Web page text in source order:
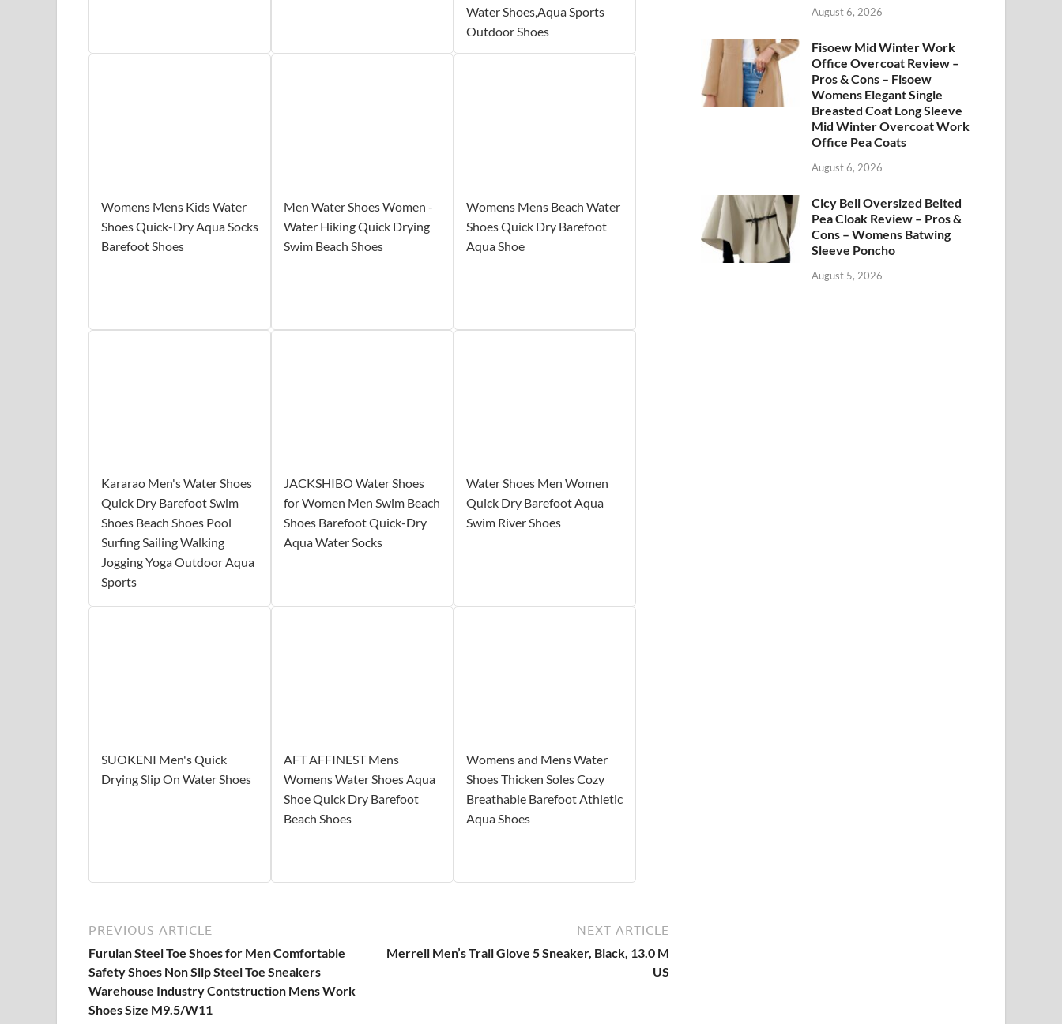
Water Shoes,Aqua Sports
Outdoor Shoes
Womens Mens Kids Water
Shoes Quick-Dry Aqua Socks
Barefoot Shoes
Men Water Shoes Women -
Water Hiking Quick Drying
Swim Beach Shoes
Womens Mens Beach Water
Shoes Quick Dry Barefoot
Aqua Shoe
Kararao Men's Water Shoes
Quick Dry Barefoot Swim
Shoes Beach Shoes Pool
Surfing Sailing Walking
Jogging Yoga Outdoor Aqua
Sports
JACKSHIBO Water Shoes
for Women Men Swim Beach
Shoes Barefoot Quick-Dry
Aqua Water Socks
Water Shoes Men Women
Quick Dry Barefoot Aqua
Swim River Shoes
SUOKENI Men's Quick
Drying Slip On Water Shoes
AFT AFFINEST Mens
Womens Water Shoes Aqua
Shoe Quick Dry Barefoot
Beach Shoes
Womens and Mens Water
Shoes Thicken Soles Cozy
Breathable Barefoot Athletic
Aqua Shoes
PREVIOUS ARTICLE
Furuian Steel Toe Shoes for Men Comfortable
Safety Shoes Non Slip Steel Toe Sneakers
Warehouse Industry Contstruction Mens Work
Shoes Size M9.5/W11
NEXT ARTICLE
Merrell Men’s Trail Glove 5 Sneaker, Black, 13.0 M
US
August 6, 2026
Fisoew Mid Winter Work
Office Overcoat Review –
Pros & Cons – Fisoew
Womens Elegant Single
Breasted Coat Long Sleeve
Mid Winter Overcoat Work
Office Pea Coats
August 6, 2026
Cicy Bell Oversized Belted
Pea Cloak Review – Pros &
Cons – Womens Batwing
Sleeve Poncho
August 5, 2026